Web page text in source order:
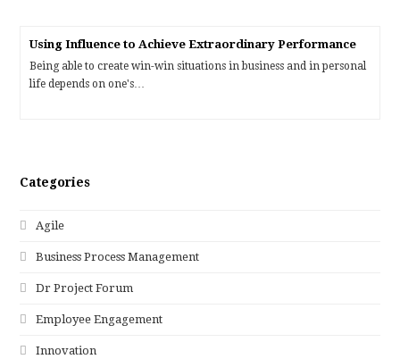
Using Influence to Achieve Extraordinary Performance
Being able to create win-win situations in business and in personal
life depends on one's…
Categories
Agile
Business Process Management
Dr Project Forum
Employee Engagement
Innovation